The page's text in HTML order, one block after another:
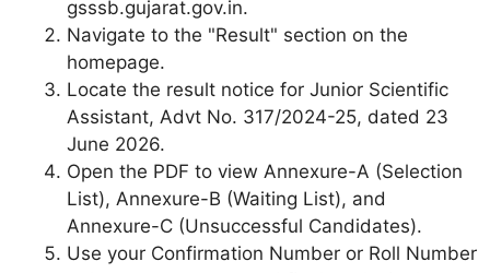
gsssb.gujarat.gov.in.
Navigate to the "Result" section on the
homepage.
Locate the result notice for Junior Scientific
Assistant, Advt No. 317/2024-25, dated 23
June 2026.
Open the PDF to view Annexure-A (Selection
List), Annexure-B (Waiting List), and
Annexure-C (Unsuccessful Candidates).
Use your Confirmation Number or Roll Number